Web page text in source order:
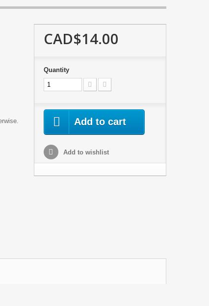
CAD$14.00
Quantity
Add to cart
Add to wishlist